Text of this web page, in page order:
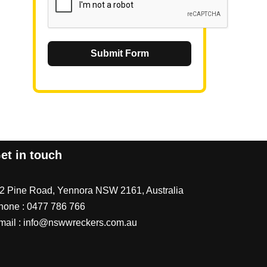
Submit Form
in touch
Pine Road, Yennora NSW 2161, Australia
: 0477 786 766
: info@nswwreckers.com.au